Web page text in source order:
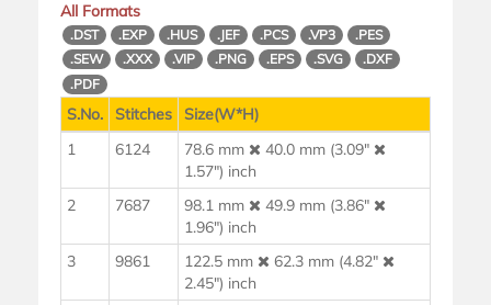
All Formats
.DST .EXP .HUS .JEF .PCS .VP3
.PES
.SEW
.XXX .VIP .PNG .EPS .SVG
.DXF
.PDF
S.No. Stitches
Size(W*H)
1
6124 78.6 mm
40.0 mm (3.09"
1.57") inch
2
7687 98.1 mm
49.9 mm (3.86"
1.96") inch
3
9861 122.5 mm
62.3 mm (4.82"
2.45") inch